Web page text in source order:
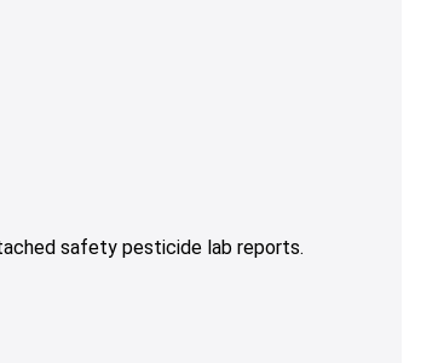
safety pesticide lab reports.